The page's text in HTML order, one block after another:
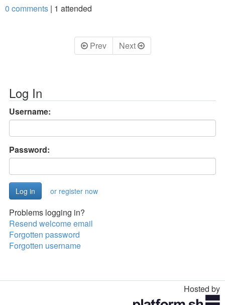
0 comments | 1 attended
Prev Next
Log In
Username:
Password:
or register now
Problems logging in?
Resend welcome email
Forgotten password
Forgotten username
Hosted by